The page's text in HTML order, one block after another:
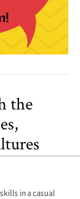
the
in a casual